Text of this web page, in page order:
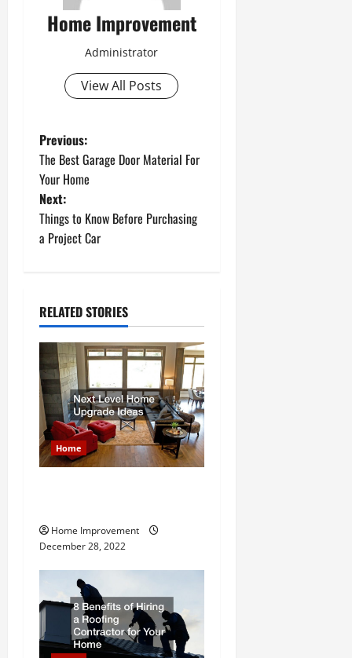
Home Improvement
Administrator
View All Posts
P
o
s
t
a
v
i
g
a
t
o
n
Previous:
The Best Garage Door Material For
Your Home
Next:
Things to Know Before Purchasing
a Project Car
RELATED STORIES
Home
Home Improvement
December 28, 2022